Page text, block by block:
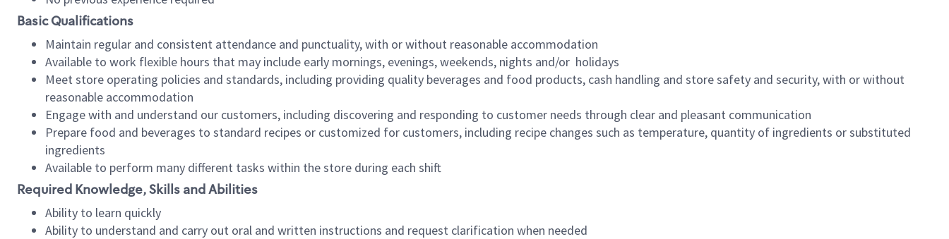
Basic Qualifications
Maintain regular and consistent attendance and punctuality, with or without reasonable accommodation
Available to work flexible hours that may include early mornings, evenings, weekends, nights and/or holidays
Meet store operating policies and standards, including providing quality beverages and food products, cash handling and store safety and security, with or without
reasonable accommodation
Engage with and understand our customers, including discovering and responding to customer needs through clear and pleasant communication
Prepare food and beverages to standard recipes or customized for customers, including recipe changes such as temperature, quantity of ingredients or substituted
ingredients
Available to perform many different tasks within the store during each shift
Required Knowledge, Skills and Abilities
Ability to learn quickly
Ability to understand and carry out oral and written instructions and request clarification when needed